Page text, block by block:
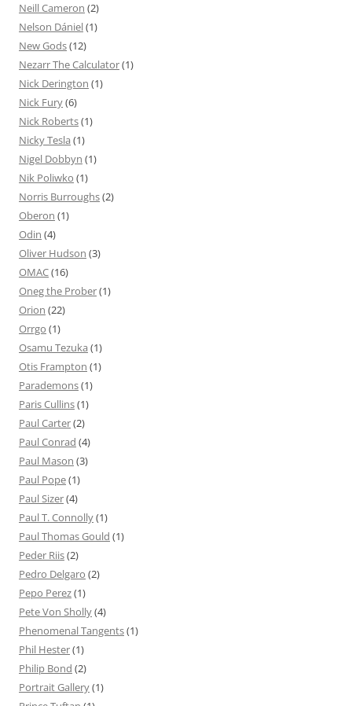
Neill Cameron (2)
Nelson Dániel(1)
New Gods(12)
Nezarr The Calculator(1)
Nick Derington (1)
Nick Fury(6)
Nick Roberts(1)
Nicky Tesla (1)
Nigel Dobbyn (1)
Nik Poliwko (1)
Norris Burroughs(2)
Oberon (1)
Odin (4)
Oliver Hudson (3)
OMAC(16)
Oneg the Prober(1)
Orion (22)
Orrgo (1)
Osamu Tezuka (1)
Otis Frampton (1)
Parademons(1)
Paris Cullins(1)
Paul Carter(2)
Paul Conrad (4)
Paul Mason (3)
Paul Pope(1)
Paul Sizer(4)
Paul T. Connolly(1)
Paul Thomas Gould (1)
Peder Riis(2)
Pedro Delgaro (2)
Pepo Perez(1)
Pete Von Sholly(4)
Phenomenal Tangents(1)
Phil Hester(1)
Philip Bond (2)
Portrait Gallery(1)